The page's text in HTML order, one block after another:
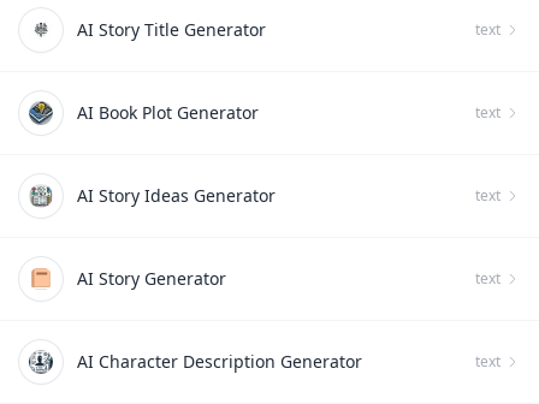
AI Story Title Generator text
AI Book Plot Generator text
AI Story Ideas Generator text
AI Story Generator text
AI Character Description Generator text